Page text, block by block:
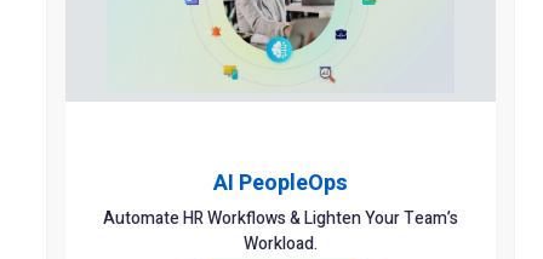
AI PeopleOps
Automate HR Workflows & Lighten Your Team’s
Workload.